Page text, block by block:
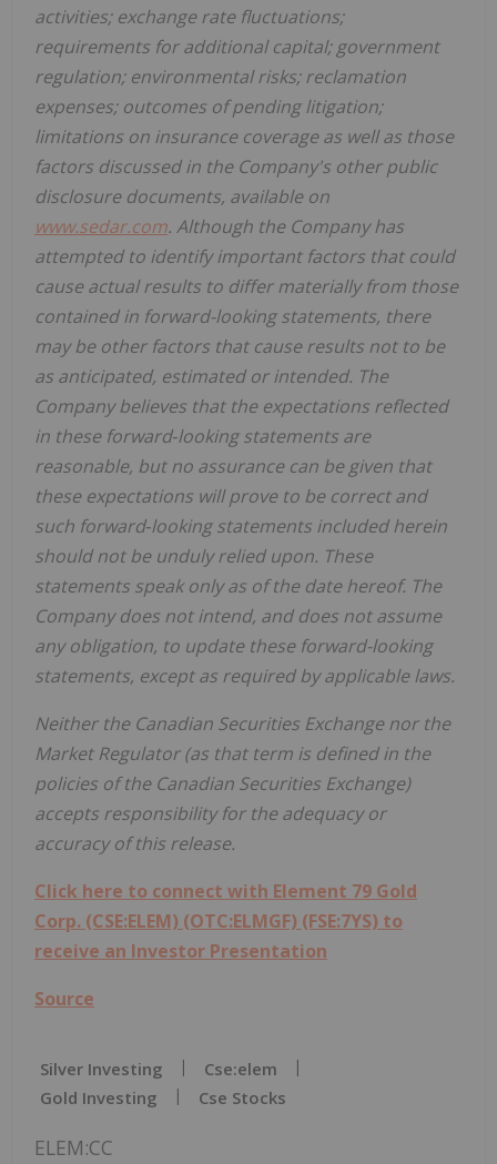
activities; exchange rate fluctuations;
requirements for additional capital; government
regulation; environmental risks; reclamation
expenses; outcomes of pending litigation;
limitations on insurance coverage as well as those
factors discussed in the Company's other public
disclosure documents, available on
www.sedar.com. Although the Company has
attempted to identify important factors that could
cause actual results to differ materially from those
contained in forward-looking statements, there
may be other factors that cause results not to be
as anticipated, estimated or intended. The
Company believes that the expectations reflected
in these forward‐looking statements are
reasonable, but no assurance can be given that
these expectations will prove to be correct and
such forward‐looking statements included herein
should not be unduly relied upon. These
statements speak only as of the date hereof. The
Company does not intend, and does not assume
any obligation, to update these forward-looking
statements, except as required by applicable laws.
Neither the Canadian Securities Exchange nor the
Market Regulator (as that term is defined in the
policies of the Canadian Securities Exchange)
accepts responsibility for the adequacy or
accuracy of this release.
Click here to connect with Element 79 Gold
Corp. (CSE:ELEM) (OTC:ELMGF) (FSE:7YS) to
receive an Investor Presentation
Source
Silver Investing
Cse:elem
Gold Investing
Cse Stocks
ELEM:CC